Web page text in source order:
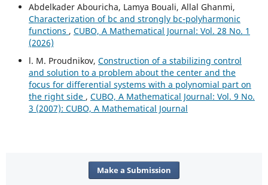
Abdelkader Abouricha, Lamya Bouali, Allal Ghanmi,
Characterization of bc and strongly bc-polyharmonic
functions , CUBO, A Mathematical Journal: Vol. 28 No. 1
(2026)
l. M. Proudnikov, Construction of a stabilizing control
and solution to a problem about the center and the
focus for differential systems with a polynomial part on
the right side , CUBO, A Mathematical Journal: Vol. 9 No.
3 (2007): CUBO, A Mathematical Journal
Make a Submission